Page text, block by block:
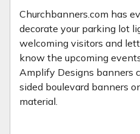
Churchbanners.com has
decorate your parking lot
welcoming visitors and
know the upcoming
Amplify Designs banners
sided boulevard banners
material.